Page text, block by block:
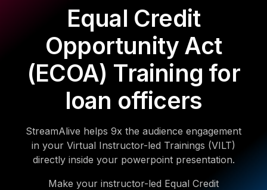
Equal Credit
Opportunity Act
(ECOA) Training for
loan officers
StreamAlive helps 9x the audience engagement
in your Virtual Instructor-led Trainings (VILT)
directly inside your powerpoint presentation.
Make your instructor-led Equal Credit